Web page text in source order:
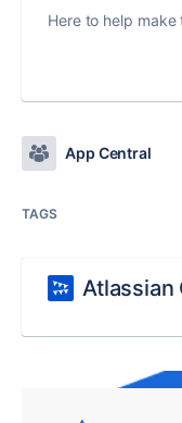
Here to help
App Central
TAGS
Atlassian